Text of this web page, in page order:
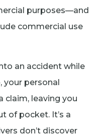
purposes—and
commercial use
an accident while
your personal
claim, leaving you
of pocket. It’s a
don’t discover